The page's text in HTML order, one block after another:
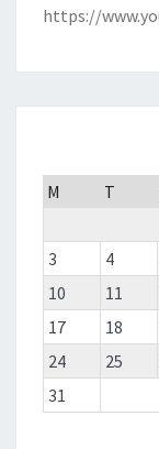
https://
M
T
3
4
10
11
17
18
24
25
31